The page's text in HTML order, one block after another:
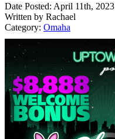
Date Posted: April 11th, 2023
Written by Rachael
Category: Omaha